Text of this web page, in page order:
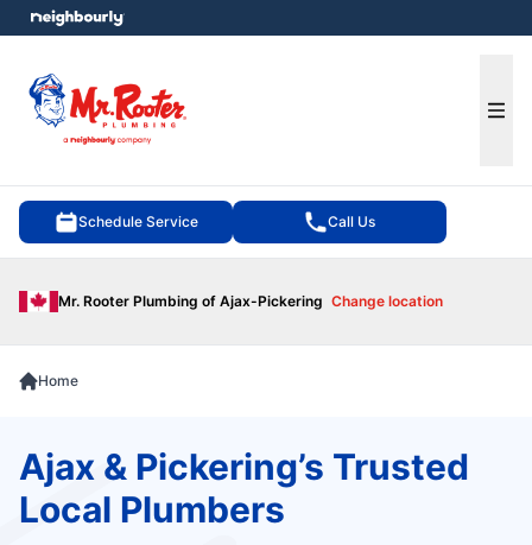
Schedule Service Call Us
Mr. Rooter Plumbing of Ajax-Pickering Change location
menu
Home
Ajax & Pickering’s Trusted
Local Plumbers